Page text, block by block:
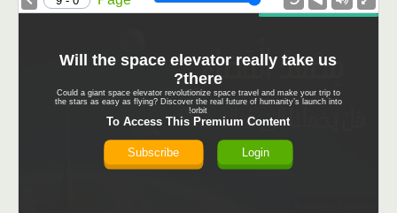
Will the space elevator really take us
there?
Could a giant space elevator revolutionize space travel and make your trip to
the stars as easy as flying? Discover the real future of humanity’s launch into
orbit!
To Access This Premium Content
Login
Subscribe